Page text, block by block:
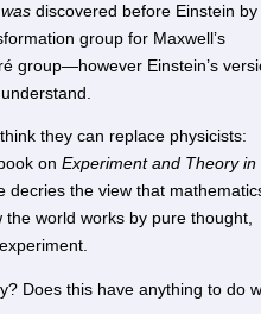
was discovered before Einstein by
group for Maxwell’s
group—however Einstein’s
they can replace physicists:
on Experiment and Theory in
decries the view that
world works by pure thought,
Does this have anything to do